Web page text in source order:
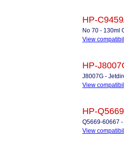
HP-
No 70 - 130ml
View
HP-
J8007G -
View
HP-
Q5669-60667
View